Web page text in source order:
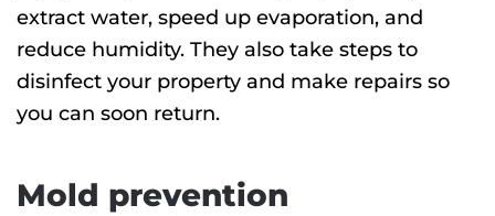
extract water, speed up evaporation, and
reduce humidity. They also take steps to
disinfect your property and make repairs so
you can soon return.
Mold prevention